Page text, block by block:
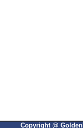
Copyright @